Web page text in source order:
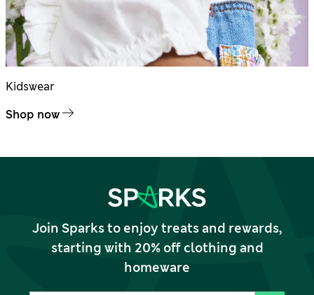
Kidswear
Shop now
Join Sparks to enjoy treats and rewards,
starting with 20% off clothing and
homeware